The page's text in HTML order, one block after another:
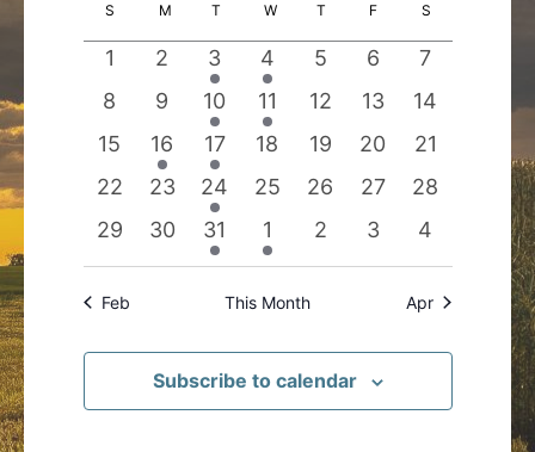
and
Views
date.
Calendar
of
Events
S SUNDAY
M MONDAY
T TUESDAY
WWEDNESDAY
T THURSDAY
F FRIDAYS
0
events
1
0
events
2
1
event
3
1
event
4
0
events
5
0
events
6
0
events
7
0
events
8
0
events
9
1
event
10
1
event
11
0
events
12
0
events
13
0
events
14
0
events
15
1
event
16
1
event
17
0
events
18
0
events
19
0
events
20
0
events
21
0
events
22
0
events
23
1
event
24
0
events
25
0
events
26
0
events
27
0
events
28
0
events
29
0
events
30
1
event
31
1
event
1
0
events
2
0
events
3
0
events
4
Feb This Month Apr
Subscribe to calendar